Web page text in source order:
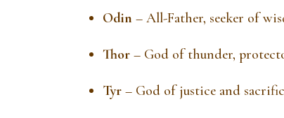
Odin – All-Father, seeker of
Thor – God of thunder,
Tyr – God of justice and